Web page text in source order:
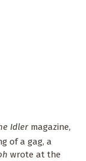
Idler magazine,
of a gag, a
wrote at the